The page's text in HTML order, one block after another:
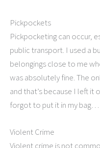
Pickpockets
Pickpocketing can occur,
public transport. I used a
belongings close to me
was absolutely fine. The
and that’s because I left
forgot to put it in my bag…
Violent Crime
Violent crime is not